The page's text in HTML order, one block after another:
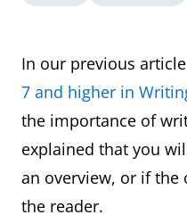
In our previous
7 and higher in
the importance of
explained that you
an overview, or if the
the reader.